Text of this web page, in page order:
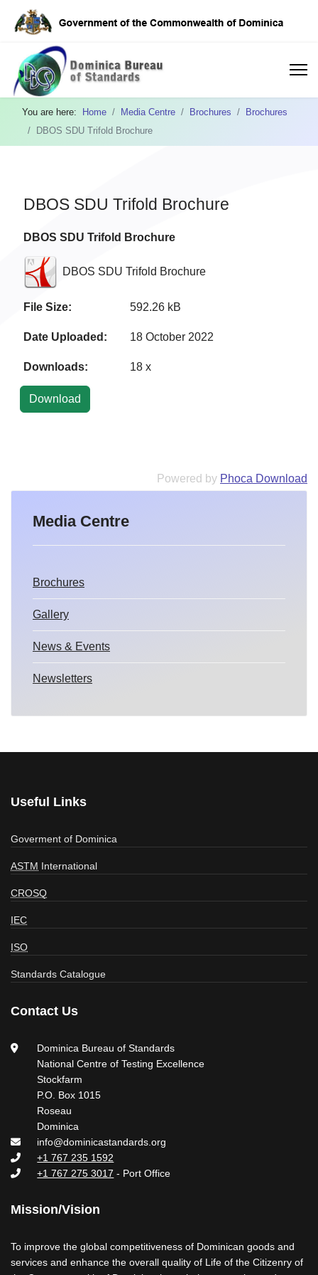
You are here: Home Media Centre Brochures
Brochures
DBOS SDU Trifold Brochure
DBOS SDU Trifold Brochure
DBOS SDU Trifold Brochure
DBOS SDU Trifold Brochure
File Size: 592.26 kB
Date Uploaded: 18 October 2022
Downloads: 18 x
Powered by Phoca Download
Media Centre
Brochures
Gallery
News & Events
Newsletters
Useful Links
Goverment of Dominica
ASTM International
CROSQ
IEC
ISO
Standards Catalogue
Contact Us
Dominica Bureau of Standards
National Centre of Testing Excellence
Stockfarm
P.O. Box 1015
Roseau
Dominica
info@dominicastandards.org
+1 767 235 1592
+1 767 275 3017 - Port Office
Mission/Vision
To improve the global competitiveness of Dominican goods and
services and enhance the overall quality of Life of the Citizenry of